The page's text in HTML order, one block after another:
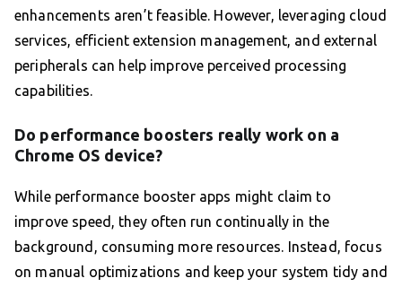
enhancements aren’t feasible. However, leveraging cloud
services, efficient extension management, and external
peripherals can help improve perceived processing
capabilities.
Do performance boosters really work on a
Chrome OS device?
While performance booster apps might claim to
improve speed, they often run continually in the
background, consuming more resources. Instead, focus
on manual optimizations and keep your system tidy and